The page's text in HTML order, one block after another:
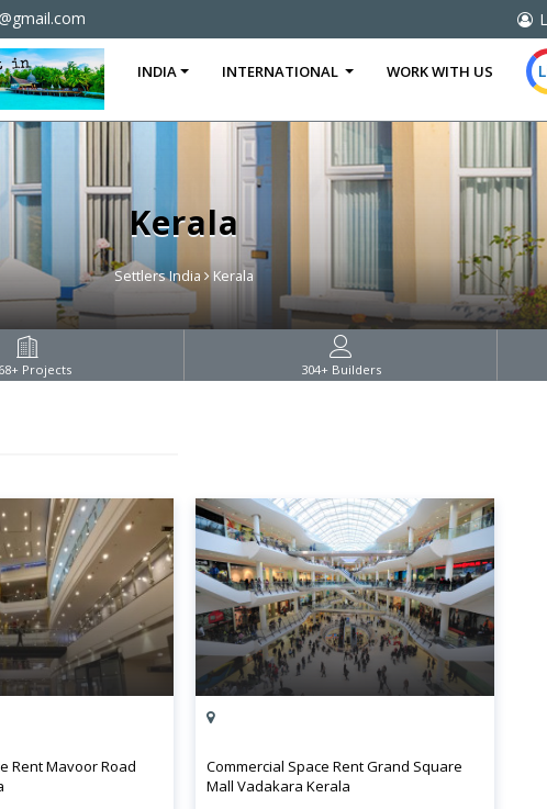

INDIA INTERNATIONAL WORK WITH US
Kerala
Settlers India Kerala
+ Projects 304+ Builders
Rent Mavoor Road
Commercial Space Rent Grand Square
Mall Vadakara Kerala